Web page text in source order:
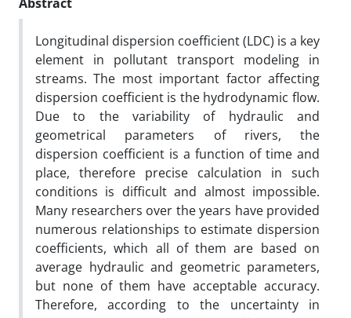
Longitudinal dispersion coefficient (LDC) is a key
element in pollutant transport modeling in
streams. The most important factor affecting
dispersion coefficient is the hydrodynamic flow.
Due to the variability of hydraulic and
geometrical parameters of rivers, the
dispersion coefficient is a function of time and
place, therefore precise calculation in such
conditions is difficult and almost impossible.
Many researchers over the years have provided
numerous relationships to estimate dispersion
coefficients, which all of them are based on
average hydraulic and geometric parameters,
but none of them have acceptable accuracy.
Therefore, according to the uncertainty in